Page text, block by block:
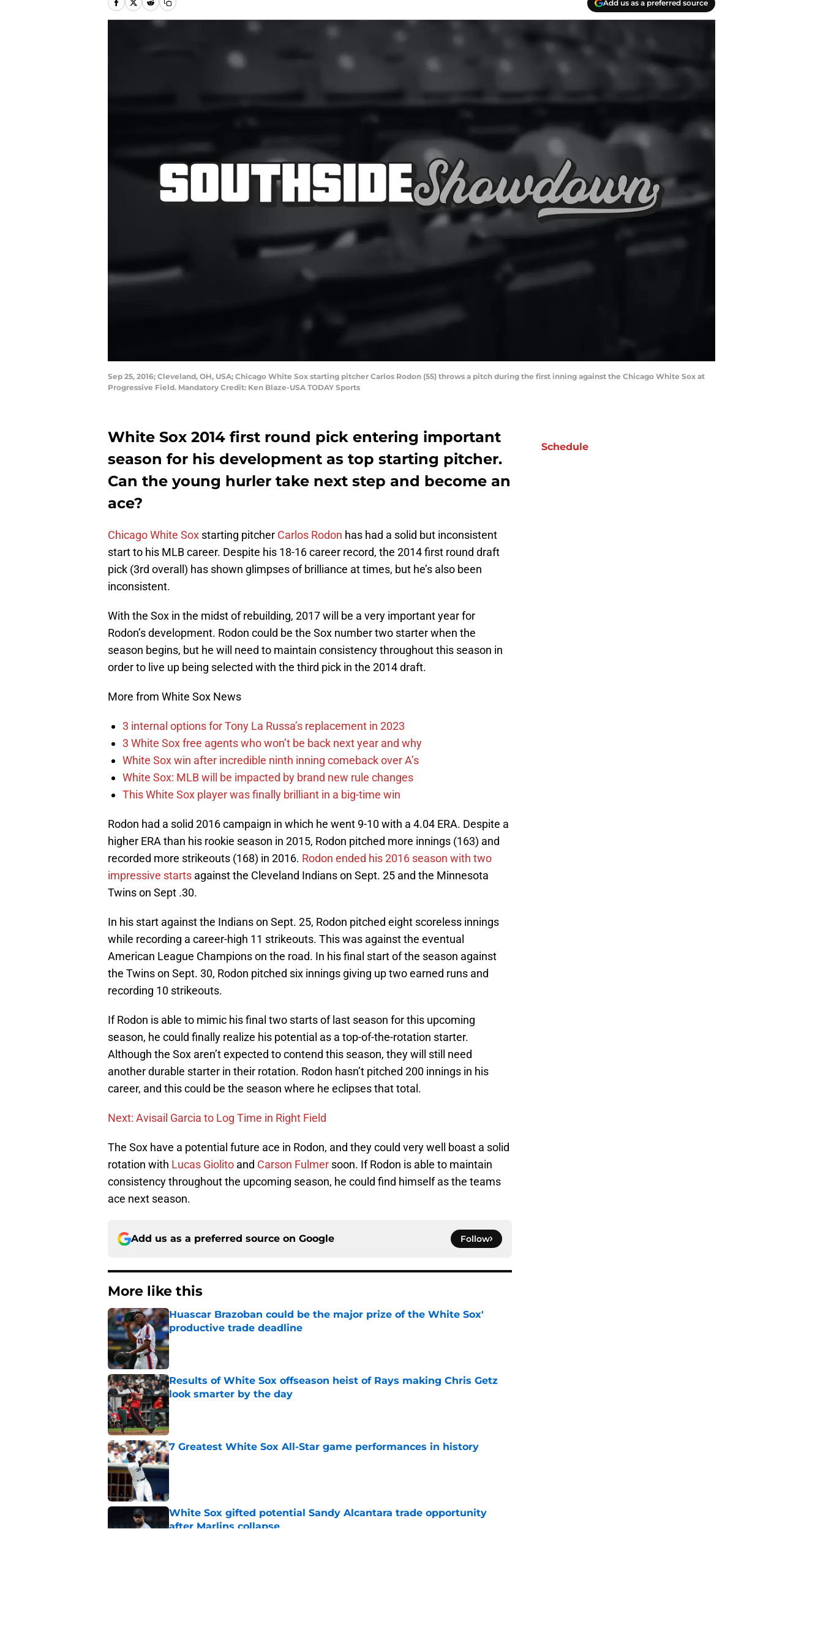
Add us as a preferred source
Sep 25, 2016; Cleveland, OH, USA; Chicago White Sox starting pitcher Carlos Rodon (55) throws a pitch during the first inning against the Chicago White Sox at
Progressive Field. Mandatory Credit: Ken Blaze-USA TODAY Sports
White Sox 2014 first round pick entering important
season for his development as top starting pitcher.
Can the young hurler take next step and become an
ace?
Chicago White Sox starting pitcher Carlos Rodon has had a solid but inconsistent
start to his MLB career. Despite his 18-16 career record, the 2014 first round draft
pick (3rd overall) has shown glimpses of brilliance at times, but he’s also been
inconsistent.
With the Sox in the midst of rebuilding, 2017 will be a very important year for
Rodon’s development. Rodon could be the Sox number two starter when the
season begins, but he will need to maintain consistency throughout this season in
order to live up being selected with the third pick in the 2014 draft.
More from White Sox News
3 internal options for Tony La Russa’s replacement in 2023
3 White Sox free agents who won’t be back next year and why
White Sox win after incredible ninth inning comeback over A’s
White Sox: MLB will be impacted by brand new rule changes
This White Sox player was finally brilliant in a big-time win
Rodon had a solid 2016 campaign in which he went 9-10 with a 4.04 ERA. Despite a
higher ERA than his rookie season in 2015, Rodon pitched more innings (163) and
recorded more strikeouts (168) in 2016. Rodon ended his 2016 season with two
impressive starts against the Cleveland Indians on Sept. 25 and the Minnesota
Twins on Sept .30.
In his start against the Indians on Sept. 25, Rodon pitched eight scoreless innings
while recording a career-high 11 strikeouts. This was against the eventual
American League Champions on the road. In his final start of the season against
the Twins on Sept. 30, Rodon pitched six innings giving up two earned runs and
recording 10 strikeouts.
If Rodon is able to mimic his final two starts of last season for this upcoming
season, he could finally realize his potential as a top-of-the-rotation starter.
Although the Sox aren’t expected to contend this season, they will still need
another durable starter in their rotation. Rodon hasn’t pitched 200 innings in his
career, and this could be the season where he eclipses that total.
Next: Avisail Garcia to Log Time in Right Field
The Sox have a potential future ace in Rodon, and they could very well boast a solid
rotation with Lucas Giolito and Carson Fulmer soon. If Rodon is able to maintain
consistency throughout the upcoming season, he could find himself as the teams
ace next season.
Add us as a preferred source on Google Follow
More like this
Huascar Brazoban could be the major prize of the White Sox'
productive trade deadline
Published by on Invalid Date
Results of White Sox offseason heist of Rays making Chris Getz
look smarter by the day
Published by on Invalid Date
7 Greatest White Sox All-Star game performances in history
Published by on Invalid Date
White Sox gifted potential Sandy Alcantara trade opportunity
after Marlins collapse
Schedule